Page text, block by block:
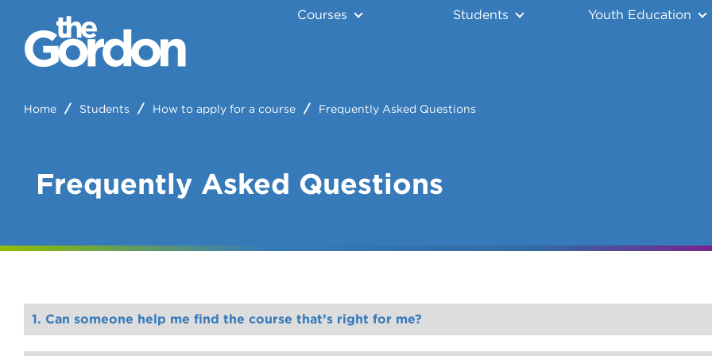
Courses Students Youth Education
Frequently Asked Questions
Home Students How to apply for a course Frequently Asked Questions
1. Can someone help me find the course that’s right for me?